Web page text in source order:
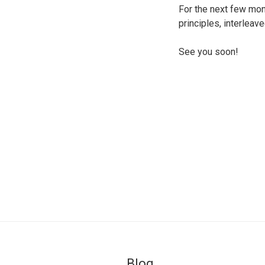
For the next few
principles,
See you soon!